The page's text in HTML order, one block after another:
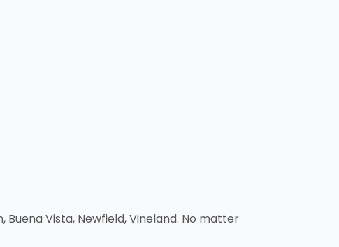
Vista, Newfield, Vineland. No matter